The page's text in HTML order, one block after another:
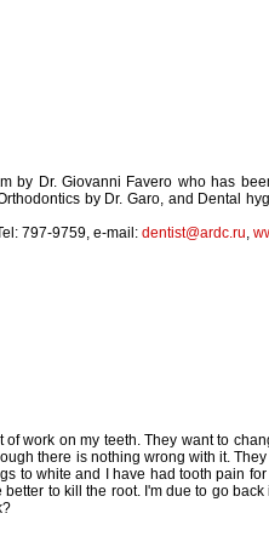
by Dr. Giovanni Favero who has
by Dr. Garo, and Dental
797-9759, e-mail: dentist@ardc.ru,
work on my teeth. They want to
there is nothing wrong with it.
to white and I have had tooth pain
to kill the root. I'm due to go